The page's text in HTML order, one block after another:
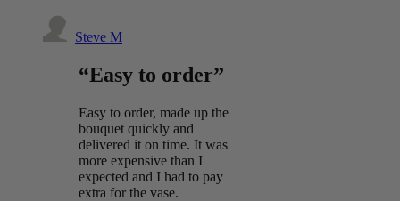
Steve M
“Easy to order”
Easy to order, made up the
bouquet quickly and
delivered it on time. It was
more expensive than I
expected and I had to pay
extra for the vase.